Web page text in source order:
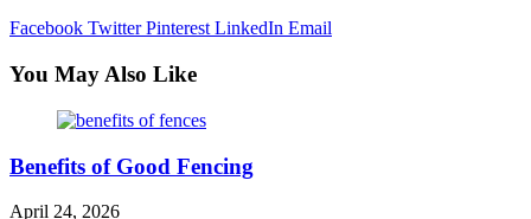
Facebook TwitterPinterestLinkedIn Email
You May Also Like
Benefits of Good Fencing
April 24, 2026